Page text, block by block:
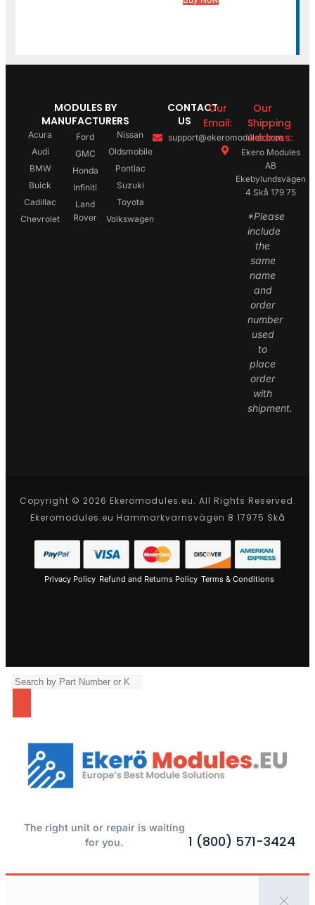
MODULES BY
MANUFACTURERS
Acura
Audi
BMW
Buick
Cadillac
Chevrolet
Ford
GMC
Honda
Infiniti
Land
Rover
Nissan
Oldsmobile
Pontiac
Suzuki
Toyota
Volkswagen
CONTACT
US
Our
Email:
support@ekeromodules.com
Our
Shipping
Address:
Ekero Modules
AB
Ekebylundsvägen
4 Skå 179 75
*Please
include
the
same
name
and
order
number
used
to
place
order
with
shipment.
Copyright © 2026 Ekeromodules.eu. All Rights Reserved.
Ekeromodules.eu Hammarkvarnsvägen 8 17975 Skå
Privacy Policy Refund and Returns Policy Terms & Conditions
The right unit or repair is waiting
for you.
1 (800) 571-3424